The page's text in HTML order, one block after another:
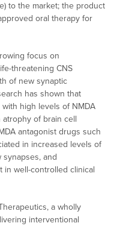
to the market; the product
oral therapy for
focus on
threatening CNS
of new synaptic
has shown that
high levels of NMDA
of brain cell
antagonist drugs such
in increased levels of
synapses, and
in well-controlled clinical
a wholly
interventional